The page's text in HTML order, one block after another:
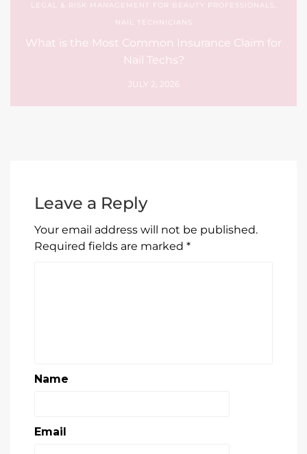
LEGAL & RISK MANAGEMENT FOR BEAUTY PROFESSIONALS
NAIL TECHNICIANS
What is the Most Common Insurance Claim for
Nail Techs?
JULY 2, 2026
Leave a Reply
Your email address will not be published.
Required fields are marked *
Name
Email